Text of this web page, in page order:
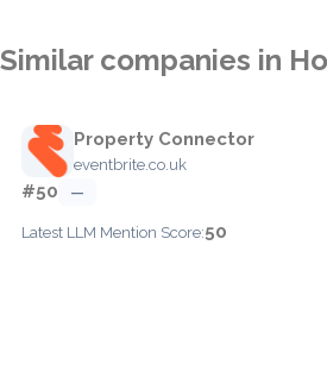
Similar companies in
Property Connector
eventbrite.co.uk
#50 —
Latest LLM Mention Score:50